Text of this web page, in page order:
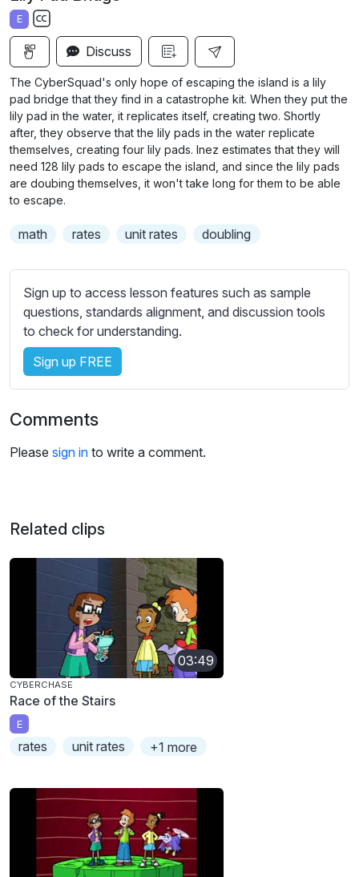
a
y
g
s
u
s
c
E
S
b
t
i
t
l
e
s
e
t
i
n
g
s
Discuss
The CyberSquad's only hope of escaping the island is a lily
pad bridge that they find in a catastrophe kit. When they put the
lily pad in the water, it replicates itself, creating two. Shortly
after, they observe that the lily pads in the water replicate
themselves, creating four lily pads. Inez estimates that they will
need 128 lily pads to escape the island, and since the lily pads
are doubing themselves, it won't take long for them to be able
to escape.
math rates unit rates doubling
Sign up to access lesson features such as sample
questions, standards alignment, and discussion tools
to check for understanding.
Sign up FREE
Comments
Please sign in to write a comment.
Related clips
03:49
CYBERCHASE
Race of the Stairs
E
rates unit rates +1 more